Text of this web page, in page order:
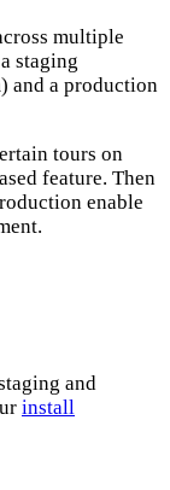
multiple
staging
and a production
tours on
feature. Then
enable
and
install